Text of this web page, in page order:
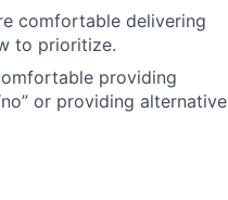
comfortable delivering
to prioritize.
providing
or providing alternative